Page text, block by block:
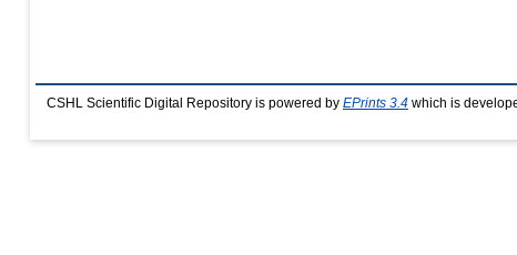
CSHL Scientific Digital Repository is powered by EPrints 3.4 which is